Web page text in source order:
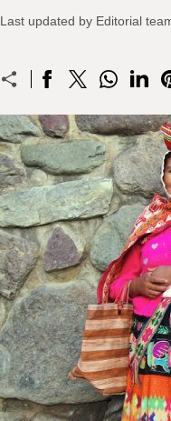
Last updated by Editorial